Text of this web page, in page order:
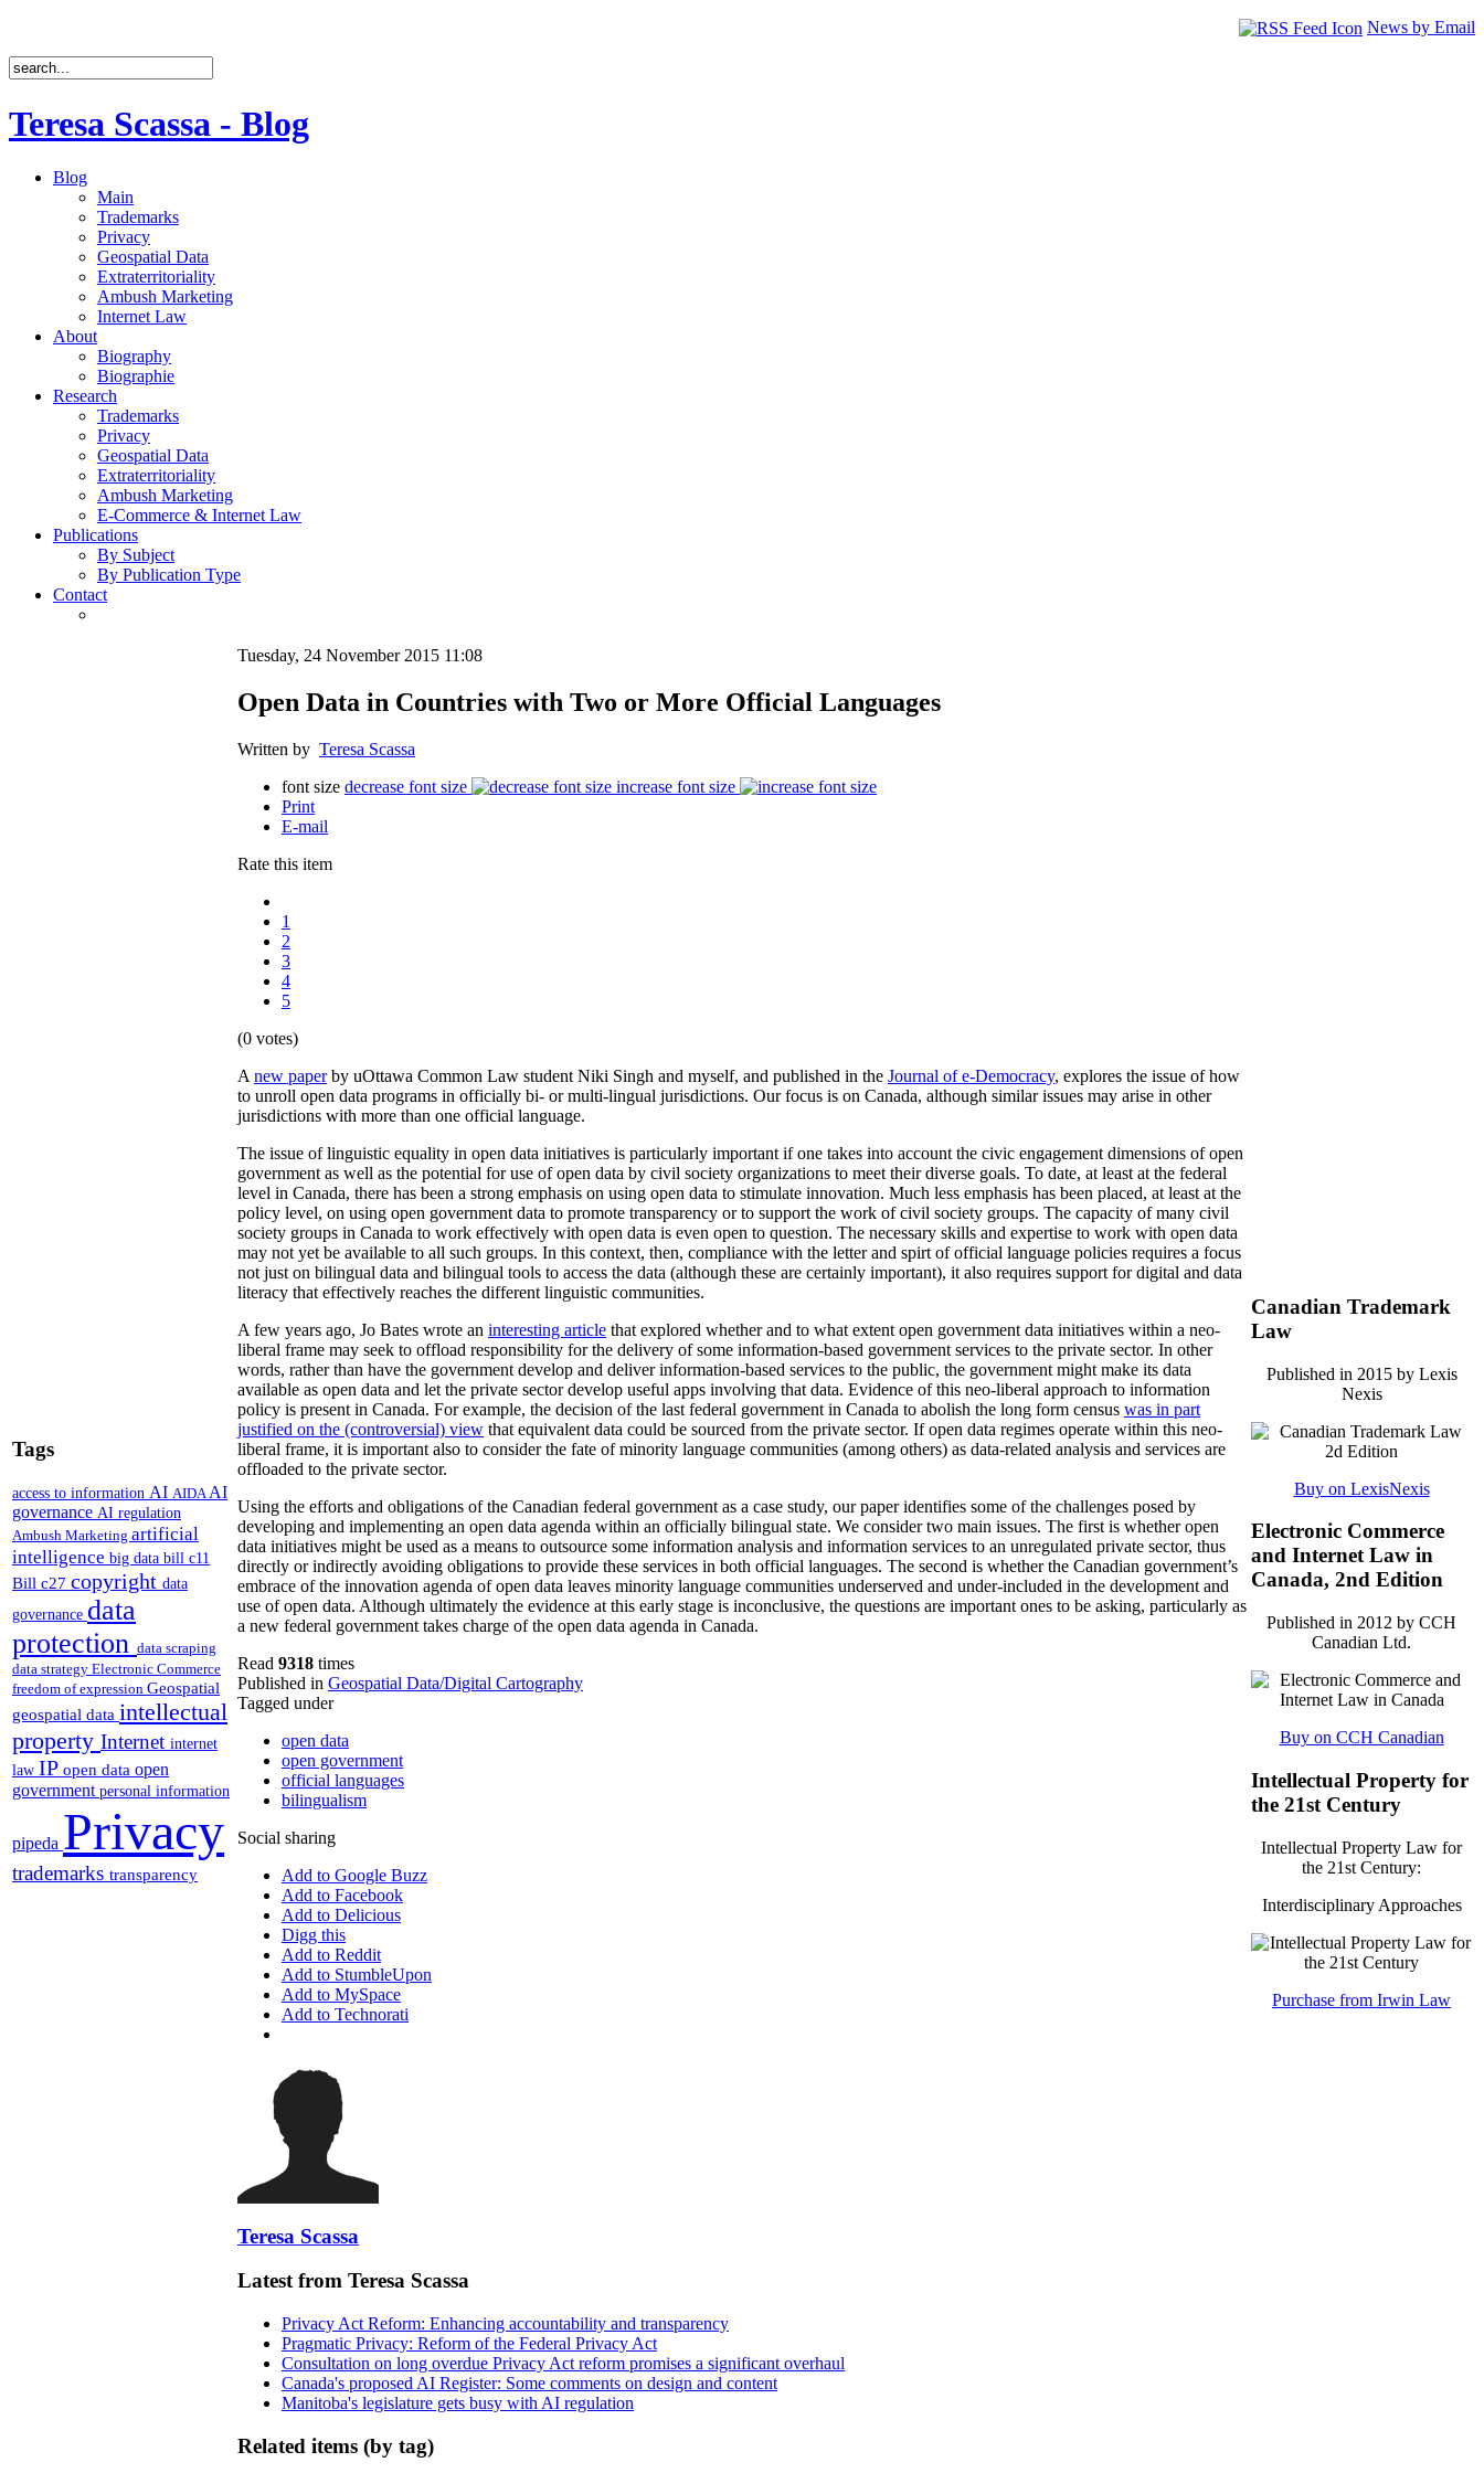
News by Email
Teresa Scassa - Blog
Blog
Main
Trademarks
Privacy
Geospatial Data
Extraterritoriality
Ambush Marketing
Internet Law
About
Biography
Biographie
Research
Trademarks
Privacy
Geospatial Data
Extraterritoriality
Ambush Marketing
E-Commerce & Internet Law
Publications
By Subject
By Publication Type
Contact
Tags
access to information AI AIDA AI
governance AI regulation
Ambush Marketing artificial
intelligence big data bill c11
Bill c27 copyright data
governance data
protection data scraping
data strategy Electronic Commerce
freedom of expression Geospatial
geospatial data intellectual
property Internet internet
law IP open data open
government personal information
pipeda Privacy
trademarks transparency
Tuesday, 24 November 2015 11:08
Open Data in Countries with Two or More Official Languages
Written by Teresa Scassa
font size decrease font size
increase font size
Print
E-mail
Rate this item
1
2
3
4
5
(0 votes)
A new paperby uOttawa Common Law student Niki Singh and myself, and published in the Journal of e-Democracy, explores the issue of how
to unroll open data programs in officially bi- or multi-lingual jurisdictions. Our focus is on Canada, although similar issues may arise in other
jurisdictions with more than one official language.
The issue of linguistic equality in open data initiatives is particularly important if one takes into account the civic engagement dimensions of open
government as well as the potential for use of open data by civil society organizations to meet their diverse goals. To date, at least at the federal
level in Canada, there has been a strong emphasis on using open data to stimulate innovation. Much less emphasis has been placed, at least at the
policy level, on using open government data to promote transparency or to support the work of civil society groups. The capacity of many civil
society groups in Canada to work effectively with open data is even open to question. The necessary skills and expertise to work with open data
may not yet be available to all such groups. In this context, then, compliance with the letter and spirt of official language policies requires a focus
not just on bilingual data and bilingual tools to access the data (although these are certainly important), it also requires support for digital and data
literacy that effectively reaches the different linguistic communities.
A few years ago, Jo Bates wrote an interesting article that explored whether and to what extent open government data initiatives within a neo-
liberal frame may seek to offload responsibility for the delivery of some information-based government services to the private sector. In other
words, rather than have the government develop and deliver information-based services to the public, the government might make its data
available as open data and let the private sector develop useful apps involving that data. Evidence of this neo-liberal approach to information
policy is present in Canada. For example, the decision of the last federal government in Canada to abolish the long form census was in part
justified on the (controversial) view that equivalent data could be sourced from the private sector. If open data regimes operate within this neo-
liberal frame, it is important also to consider the fate of minority language communities (among others) as data-related analysis and services are
offloaded to the private sector.
Using the efforts and obligations of the Canadian federal government as a case study, our paper identifies some of the challenges posed by
developing and implementing an open data agenda within an officially bilingual state. We consider two main issues. The first is whether open
data initiatives might be used as a means to outsource some information analysis and information services to an unregulated private sector, thus
directly or indirectly avoiding obligations to provide these services in both official languages. The second is whether the Canadian government’s
embrace of the innovation agenda of open data leaves minority language communities underserved and under-included in the development and
use of open data. Although ultimately the evidence at this early stage is inconclusive, the questions are important ones to be asking, particularly as
a new federal government takes charge of the open data agenda in Canada.
Read 9318 times
Published in Geospatial Data/Digital Cartography
Tagged under
open data
open government
official languages
bilingualism
Social sharing
Add to Google Buzz
Add to Facebook
Add to Delicious
Digg this
Add to Reddit
Add to StumbleUpon
Add to MySpace
Add to Technorati
Teresa Scassa
Latest from Teresa Scassa
Privacy Act Reform: Enhancing accountability and transparency
Pragmatic Privacy: Reform of the Federal Privacy Act
Consultation on long overdue Privacy Act reform promises a significant overhaul
Canada's proposed AI Register: Some comments on design and content
Manitoba's legislature gets busy with AI regulation
Related items (by tag)
Canadian Trademark
Law
Published in 2015 by Lexis
Nexis
Buy on LexisNexis
Electronic Commerce
and Internet Law in
Canada, 2nd Edition
Published in 2012 by CCH
Canadian Ltd.
Buy on CCH Canadian
Intellectual Property for
the 21st Century
Intellectual Property Law for
the 21st Century:
Interdisciplinary Approaches
Purchase from Irwin Law